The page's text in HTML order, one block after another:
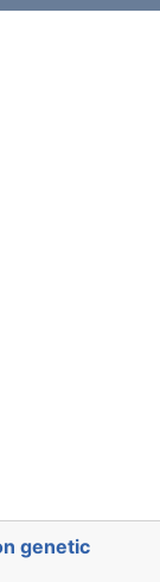
genetic